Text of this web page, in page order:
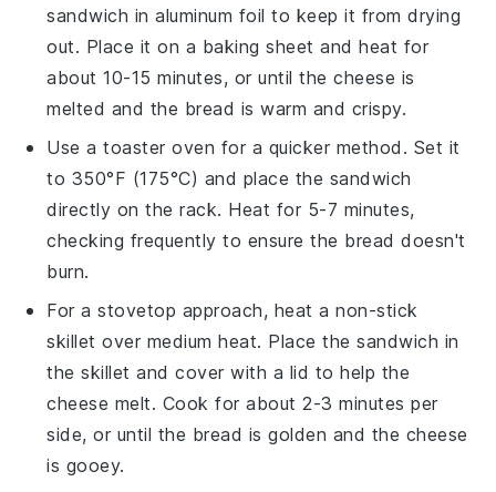
sandwich in aluminum foil to keep it from drying
out. Place it on a baking sheet and heat for
about 10-15 minutes, or until thecheese is
melted and the bread is warm and crispy.
Use atoaster oven for a quicker method. Set it
to 350°F (175°C) and place the sandwich
directly on the rack. Heat for 5-7 minutes,
checking frequently to ensure the bread doesn't
burn.
For a stovetop approach, heat anon-stick
skillet over medium heat. Place thesandwich in
the skillet and cover with a lid to help the
cheese melt. Cook for about 2-3 minutes per
side, or until the bread is golden and the cheese
is gooey.